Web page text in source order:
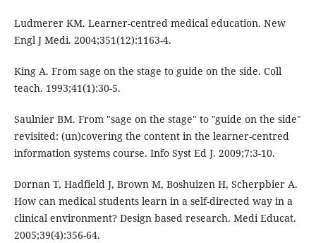
Ludmerer KM. Learner-centred medical education. New
Engl J Medi. 2004;351(12):1163-4.
King A. From sage on the stage to guide on the side. Coll
teach. 1993;41(1):30-5.
Saulnier BM. From "sage on the stage" to "guide on the side"
revisited: (un)covering the content in the learner-centred
information systems course. Info Syst Ed J. 2009;7:3-10.
Dornan T, Hadfield J, Brown M, Boshuizen H, Scherpbier A.
How can medical students learn in a self-directed way in a
clinical environment? Design based research. Medi Educat.
2005;39(4):356-64.